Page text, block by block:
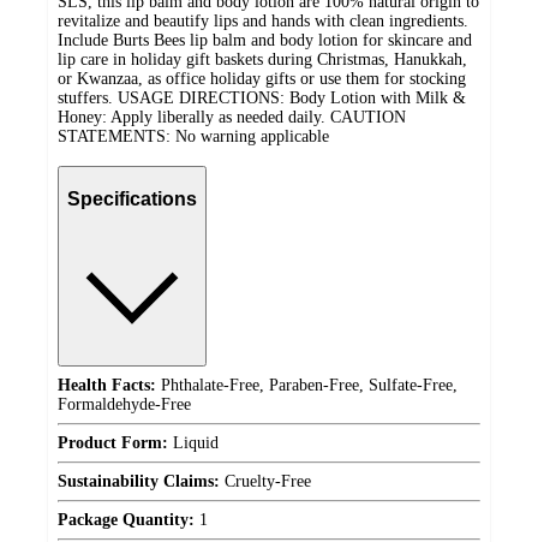
revitalize and beautify lips and hands with clean ingredients.
Include Burts Bees lip balm and body lotion for skincare and
lip care in holiday gift baskets during Christmas, Hanukkah,
or Kwanzaa, as office holiday gifts or use them for stocking
stuffers. USAGE DIRECTIONS: Body Lotion with Milk &
Honey: Apply liberally as needed daily. CAUTION
STATEMENTS: No warning applicable
Specifications
Health Facts: Phthalate-Free, Paraben-Free, Sulfate-Free,
Formaldehyde-Free
Product Form: Liquid
Sustainability Claims: Cruelty-Free
Package Quantity: 1